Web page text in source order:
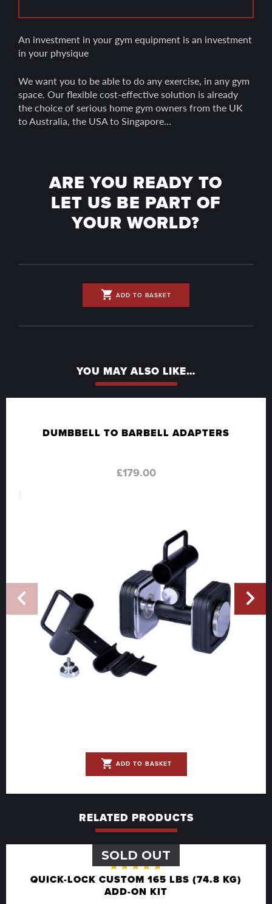
An investment in your gym equipment is an investment
in your physique
We want you to be able to do any exercise, in any gym
space. Our flexible cost-effective solution is already
the choice of serious home gym owners from the UK
to Australia, the USA to Singapore…
ARE YOU READY TO
LET US BE PART OF
YOUR WORLD?
shopping_cart ADD TO BASKET
YOU MAY ALSO LIKE…
DUMBBELL TO BARBELL ADAPTERS
£179.00
shopping_cart ADD TO BASKET
RELATED PRODUCTS
SOLD OUT
QUICK-LOCK CUSTOM 165 LBS (74.8 KG)
ADD-ON KIT
Rated
5.00out
of 5